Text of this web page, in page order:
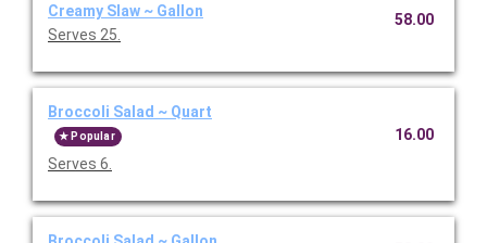
Creamy Slaw ~ Gallon
Serves 25.
58.00
Broccoli Salad ~ Quart
Popular
Serves 6.
16.00